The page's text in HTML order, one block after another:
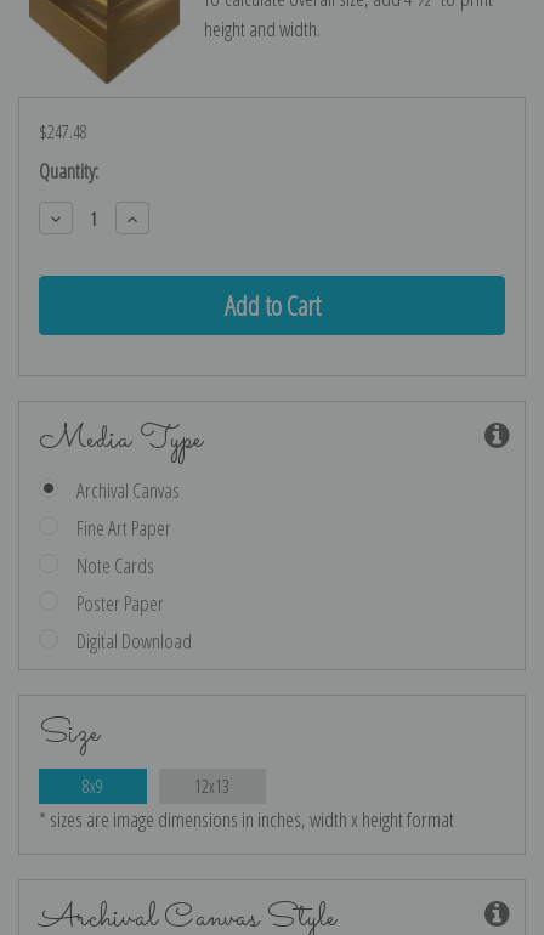
height and width.
$247.48
Current
Stock:
Quantity:
Decrease
Quantity:
Increase
Quantity:
Media Type
Archival Canvas
Fine Art Paper
Note Cards
Poster Paper
Digital Download
Size
8x9 12x13
* sizes are image dimensions in inches, width x height format
Archival Canvas Style